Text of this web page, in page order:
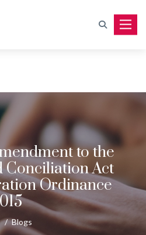
to the
Act
Ordinance
/ Blogs